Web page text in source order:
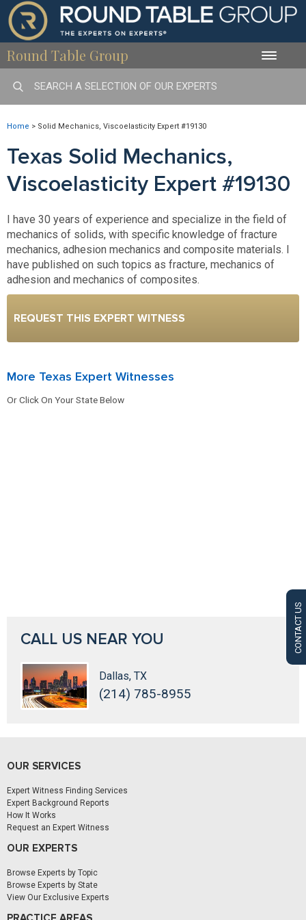
Round Table Group Toggle
CONTACT US
Home > Solid Mechanics, Viscoelasticity Expert #19130
Texas Solid Mechanics,
Viscoelasticity Expert #19130
I have 30 years of experience and specialize in the field of
mechanics of solids, with specific knowledge of fracture
mechanics, adhesion mechanics and composite materials. I
have published on such topics as fracture, mechanics of
adhesion and mechanics of composites.
REQUEST THIS EXPERT WITNESS
More Texas Expert Witnesses
Or Click On Your State Below
CALL US NEAR YOU
Dallas, TX
(214) 785-8955
OUR SERVICES
Expert Witness Finding Services
Expert Background Reports
How It Works
Request an Expert Witness
OUR EXPERTS
Browse Experts by Topic
Browse Experts by State
View Our Exclusive Experts